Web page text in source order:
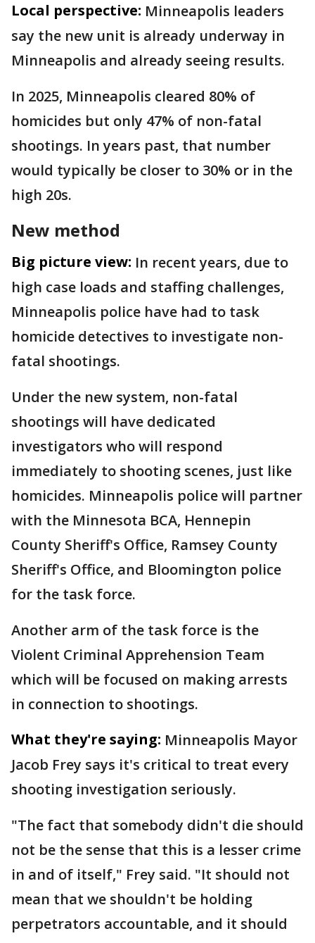
Local perspective: Minneapolis leaders
say the new unit is already underway in
Minneapolis and already seeing results.
In 2025, Minneapolis cleared 80% of
homicides but only 47% of non-fatal
shootings. In years past, that number
would typically be closer to 30% or in the
high 20s.
New method
Big picture view: In recent years, due to
high case loads and staffing challenges,
Minneapolis police have had to task
homicide detectives to investigate non-
fatal shootings.
Under the new system, non-fatal
shootings will have dedicated
investigators who will respond
immediately to shooting scenes, just like
homicides. Minneapolis police will partner
with the Minnesota BCA, Hennepin
County Sheriff's Office, Ramsey County
Sheriff's Office, and Bloomington police
for the task force.
Another arm of the task force is the
Violent Criminal Apprehension Team
which will be focused on making arrests
in connection to shootings.
What they're saying: Minneapolis Mayor
Jacob Frey says it's critical to treat every
shooting investigation seriously.
"The fact that somebody didn't die should
not be the sense that this is a lesser crime
in and of itself," Frey said. "It should not
mean that we shouldn't be holding
perpetrators accountable, and it should